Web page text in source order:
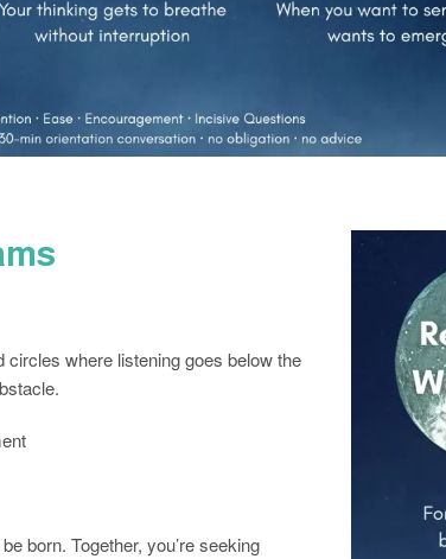
where listening goes below the
born. Together, you’re seeking